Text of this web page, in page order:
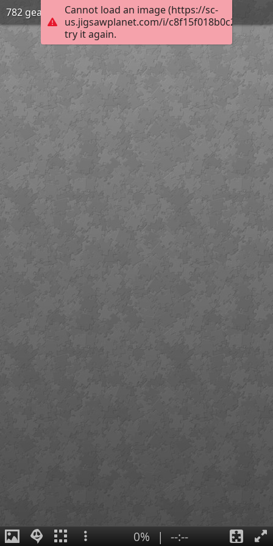
Cannot load an image (https://sc-
us.jigsawplanet.com/i/
try it again.
782 gear
0% | --:--